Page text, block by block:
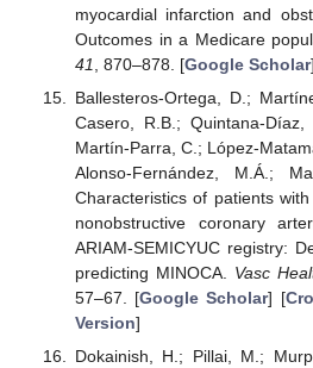
myocardial infarction and
Outcomes in a Medicare
41
, 870–878. [Google Scholar
Ballesteros-Ortega, D.;
Casero, R.B.; Quintana-
Martín-Parra, C.; López-
Alonso-Fernández, M.Á.;
Characteristics of patients
nonobstructive coronary
ARIAM-SEMICYUC registry:
predicting MINOCA. Vasc
57–67. [Google Scholar] [
Version]
Dokainish, H.; Pillai, M.;